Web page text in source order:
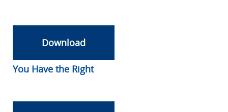
Download
You Have the Right